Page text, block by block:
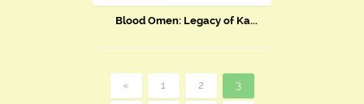
Blood Omen: Legacy of Ka...
« 1 2 3